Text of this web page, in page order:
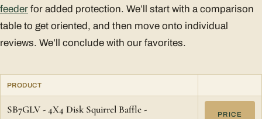
feeder for added protection. We’ll start with a comparison
table to get oriented, and then move onto individual
reviews. We’ll conclude with our favorites.
PRODUCT
SB7GLV - 4X4 Disk Squirrel Baffle -
PRICE